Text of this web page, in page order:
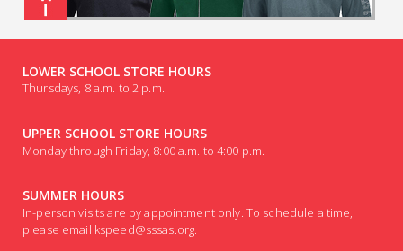
LOWER SCHOOL STORE HOURS
Thursdays, 8 a.m. to 2 p.m.
UPPER SCHOOL STORE HOURS
Monday through Friday, 8:00 a.m. to 4:00 p.m.
SUMMER HOURS
In-person visits are by appointment only. To schedule a time,
please email kspeed@sssas.org.